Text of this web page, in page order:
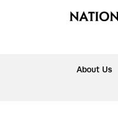
About Us